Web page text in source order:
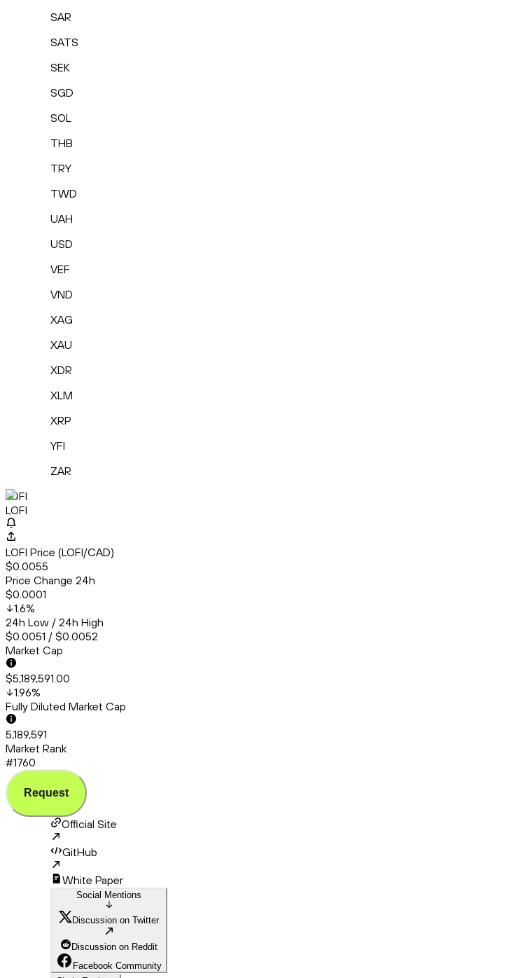
SAR
SATS
SEK
SGD
SOL
THB
TRY
TWD
UAH
USD
VEF
VND
XAG
XAU
XDR
XLM
XRP
YFI
ZAR
LOFI
LOFI
LOFI Price (LOFI/CAD)
$0.0055
Price Change 24h
$0.0001
1.6%
24h Low / 24h High
$0.0051 / $0.0052
Market Cap
$5,189,591.00
1.96%
Fully Diluted Market Cap
5,189,591
Market Rank
#1760
Request
Official Site
GitHub
White Paper
Social Mentions
Discussion on Twitter
Discussion on Reddit
Facebook Community